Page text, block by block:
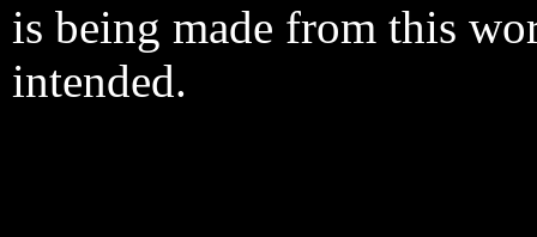
is being made from this
intended.